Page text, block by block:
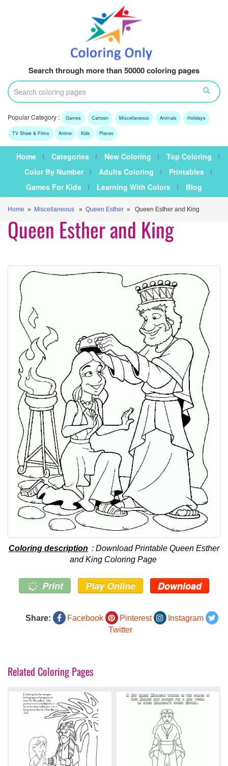
Search through more than 50000 coloring pages
Popular Category : Games Cartoon Miscellaneous Animals Holidays
TV Show & Films Anime Kids Places
Home Categories New Coloring
Top Coloring
Color By Number
Adults Coloring
Printables
Games For Kids
Learning With Colors Blog
Home » Miscellaneous » Queen Esther » Queen Esther and King
Queen Esther and King
Coloring description : Download Printable Queen Esther
and King Coloring Page
Print Play Online Download
Share: Facebook Pinterest
Instagram
Twitter
Related Coloring Pages